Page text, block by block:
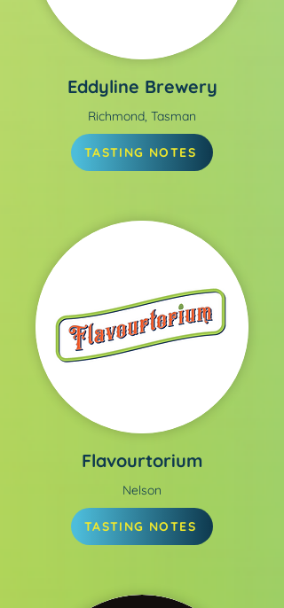
Eddyline Brewery
Richmond, Tasman
TASTING NOTES
Flavourtorium
Nelson
TASTING NOTES